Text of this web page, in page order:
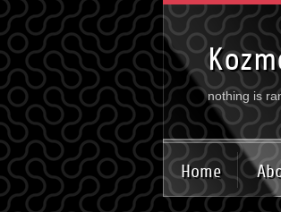
nothing is
Home